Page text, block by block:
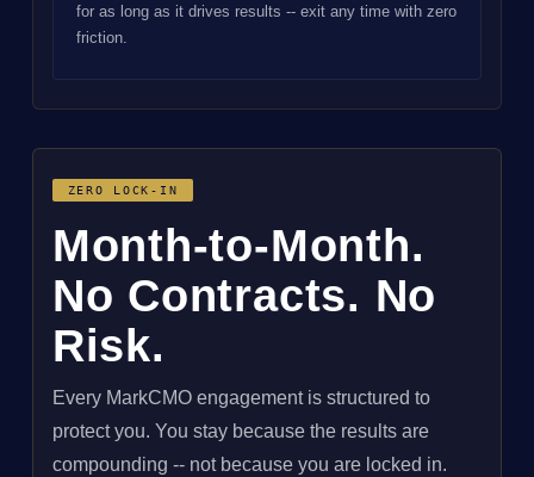
for as long as it drives results -- exit any time with zero
friction.
ZERO LOCK-IN
Month-to-Month.
No Contracts. No
Risk.
Every MarkCMO engagement is structured to
protect you. You stay because the results are
compounding -- not because you are locked in.